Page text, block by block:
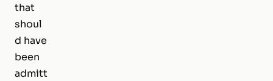
that
shoul
d have
been
admitt